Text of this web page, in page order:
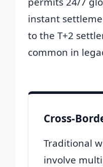
instant
to the T+2
common in
Cross-
Traditional
involve